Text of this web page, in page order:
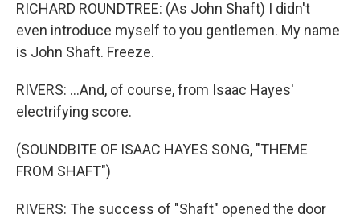
RICHARD ROUNDTREE: (As John Shaft) I didn't
even introduce myself to you gentlemen. My name
is John Shaft. Freeze.
RIVERS: ...And, of course, from Isaac Hayes'
electrifying score.
(SOUNDBITE OF ISAAC HAYES SONG, "THEME
FROM SHAFT")
RIVERS: The success of "Shaft" opened the door